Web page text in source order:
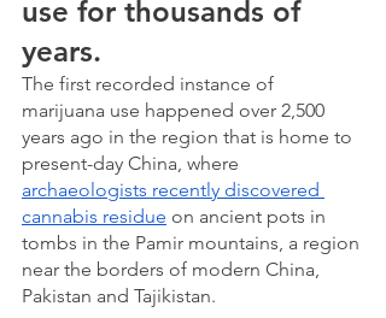
use for thousands of
years.
The first recorded instance of
marijuana use happened over 2,500
years ago in the region that is home to
present-day China, where
archaeologists recently discovered
cannabis residue on ancient pots in
tombs in the Pamir mountains, a region
near the borders of modern China,
Pakistan and Tajikistan.